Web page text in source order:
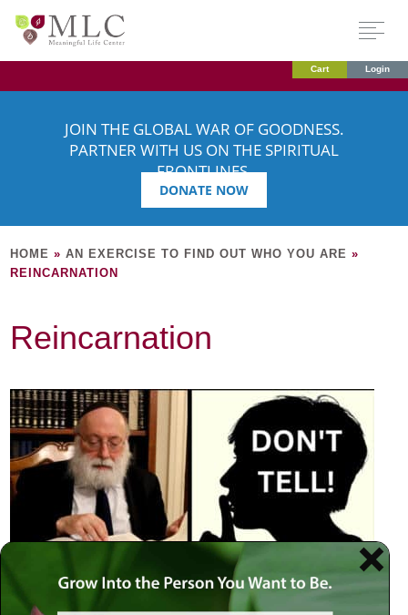
Cart Login
JOIN THE GLOBAL WAR OF GOODNESS.
PARTNER WITH US ON THE SPIRITUAL
FRONTLINES.
DONATE NOW
HOME »AN EXERCISE TO FIND OUT WHO YOU ARE »
REINCARNATION
Reincarnation